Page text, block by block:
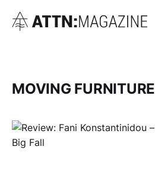
MOVING FURNITURE